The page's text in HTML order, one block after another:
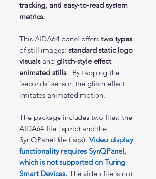
tracking, and easy‑to‑read system
metrics.
This AIDA64 panel offers two types
of still images: standard static logo
visualsand glitch-style effect
animated stills. By tapping the
‘seconds’ sensor, the glitch effect
imitates animated motion.
The package includes two files: the
AIDA64 file (.spzip) and the
SynQPanel file (.sqx). Video display
functionality requires SynQPanel,
which is not supported on Turing
Smart Devices. The video file is not